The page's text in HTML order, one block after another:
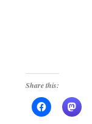
Share this: